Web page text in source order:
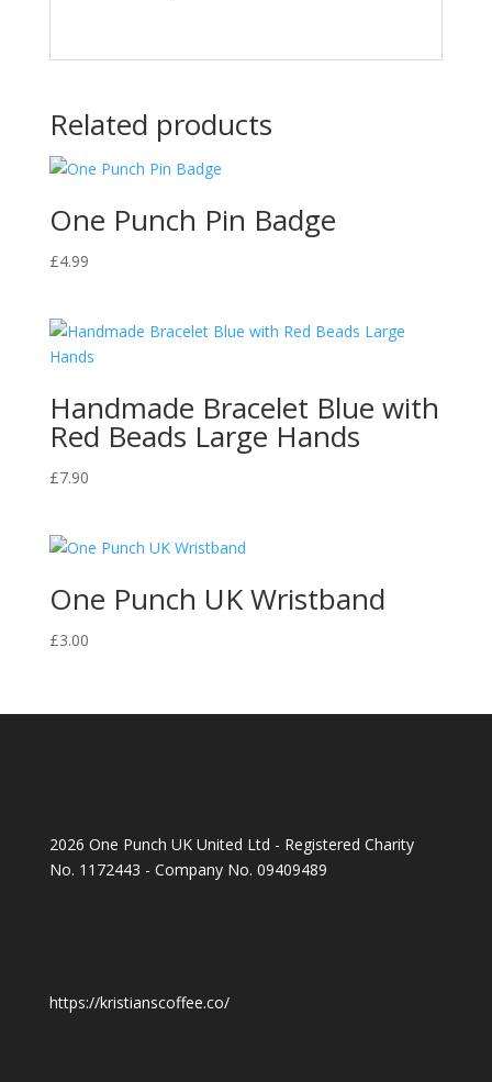
Related products
One Punch Pin Badge
£4.99
Handmade Bracelet Blue with
Red Beads Large Hands
£7.90
One Punch UK Wristband
£3.00
2026 One Punch UK United Ltd - Registered Charity
No. 1172443 - Company No. 09409489
https://kristianscoffee.co/